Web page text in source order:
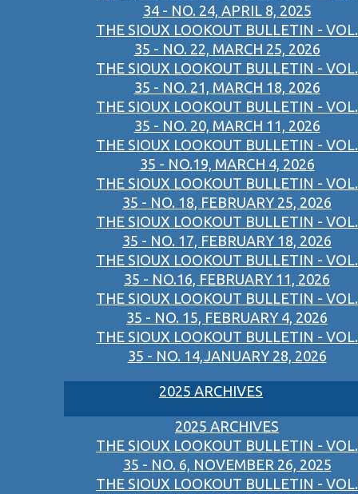
34 - NO. 24, APRIL 8, 2025
THE SIOUX LOOKOUT BULLETIN - VOL.
35 - NO. 22, MARCH 25, 2026
THE SIOUX LOOKOUT BULLETIN - VOL.
35 - NO. 21, MARCH 18, 2026
THE SIOUX LOOKOUT BULLETIN - VOL.
35 - NO. 20, MARCH 11, 2026
THE SIOUX LOOKOUT BULLETIN - VOL.
35 - NO.19, MARCH 4, 2026
THE SIOUX LOOKOUT BULLETIN - VOL.
35 - NO. 18, FEBRUARY 25, 2026
THE SIOUX LOOKOUT BULLETIN - VOL.
35 - NO. 17, FEBRUARY 18, 2026
THE SIOUX LOOKOUT BULLETIN - VOL.
35 - NO.16, FEBRUARY 11, 2026
THE SIOUX LOOKOUT BULLETIN - VOL.
35 - NO. 15, FEBRUARY 4, 2026
THE SIOUX LOOKOUT BULLETIN - VOL.
35 - NO. 14,JANUARY 28, 2026
2025 ARCHIVES
2025 ARCHIVES
THE SIOUX LOOKOUT BULLETIN - VOL.
35 - NO. 6, NOVEMBER 26, 2025
THE SIOUX LOOKOUT BULLETIN - VOL.